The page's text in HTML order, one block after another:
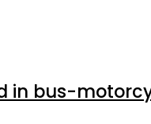
in bus-